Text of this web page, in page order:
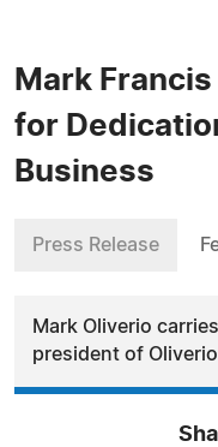
Mark
for
Business
Press Release
Mark Oliverio
president of